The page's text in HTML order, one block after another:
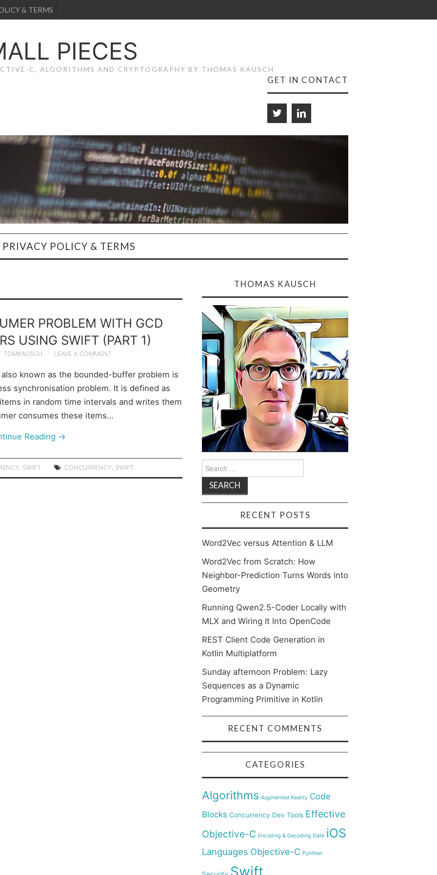
& TERMS
PIECES
C, ALGORITHMS AND CRYPTOGRAPHY BY THOMAS KAUSCH
GET IN CONTACT
PRIVACY POLICY & TERMS
PROBLEM WITH GCD
USING SWIFT (PART 1)
TOMKAUSCH LEAVE A COMMENT
known as the bounded-buffer problem is
synchronisation problem. It is defined as
in random time intervals and writes them
consumes these items…
Reading →
, SWIFT CONCURRENCY, SWIFT
THOMAS KAUSCH
Search
for:
RECENT POSTS
Word2Vec versus Attention & LLM
Word2Vec from Scratch: How
Neighbor-Prediction Turns Words into
Geometry
Running Qwen2.5-Coder Locally with
MLX and Wiring It Into OpenCode
REST Client Code Generation in
Kotlin Multiplatform
Sunday afternoon Problem: Lazy
Sequences as a Dynamic
Programming Primitive in Kotlin
RECENT COMMENTS
CATEGORIES
Algorithms Augmented Reality Code
Blocks Concurrency Dev Tools Effective
Objective-C Encoding & Decoding Date iOS
Languages Objective-C Pyhthon
Swift